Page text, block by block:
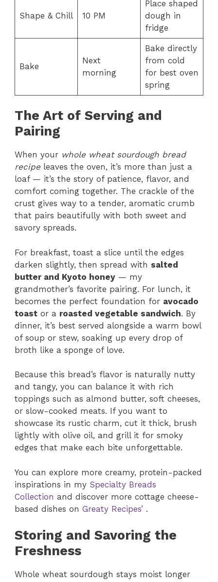
Shape & Chill 10 PM
Place shaped
dough in
fridge
Bake
Next
morning
Bake directly
from cold
for best oven
spring
The Art of Serving and
Pairing
When your whole wheat sourdough bread
recipe leaves the oven, it’s more than just a
loaf — it’s the story of patience, flavor, and
comfort coming together. The crackle of the
crust gives way to a tender, aromatic crumb
that pairs beautifully with both sweet and
savory spreads.
For breakfast, toast a slice until the edges
darken slightly, then spread with salted
butter and Kyoto honey — my
grandmother’s favorite pairing. For lunch, it
becomes the perfect foundation for avocado
toast or a roasted vegetable sandwich. By
dinner, it’s best served alongside a warm bowl
of soup or stew, soaking up every drop of
broth like a sponge of love.
Because this bread’s flavor is naturally nutty
and tangy, you can balance it with rich
toppings such as almond butter, soft cheeses,
or slow-cooked meats. If you want to
showcase its rustic charm, cut it thick, brush
lightly with olive oil, and grill it for smoky
edges that make each bite unforgettable.
You can explore more creamy, protein-packed
inspirations in my Specialty Breads
Collection and discover more cottage cheese-
based dishes on Greaty Recipes’ .
Storing and Savoring the
Freshness
Whole wheat sourdough stays moist longer